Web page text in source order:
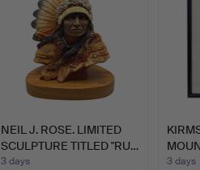
NEIL J. ROSE. LIMITED
SCULPTURE TITLED "RU…
3 days
FR…
3 days